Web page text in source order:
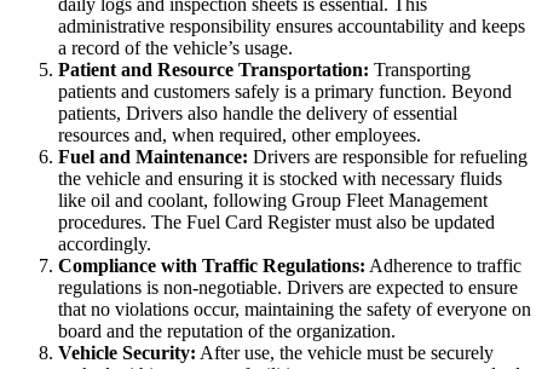
daily logs and inspection sheets is essential. This
administrative responsibility ensures accountability and keeps
a record of the vehicle’s usage.
Patient and Resource Transportation: Transporting
patients and customers safely is a primary function. Beyond
patients, Drivers also handle the delivery of essential
resources and, when required, other employees.
Fuel and Maintenance: Drivers are responsible for refueling
the vehicle and ensuring it is stocked with necessary fluids
like oil and coolant, following Group Fleet Management
procedures. The Fuel Card Register must also be updated
accordingly.
Compliance with Traffic Regulations: Adherence to traffic
regulations is non-negotiable. Drivers are expected to ensure
that no violations occur, maintaining the safety of everyone on
board and the reputation of the organization.
Vehicle Security: After use, the vehicle must be securely